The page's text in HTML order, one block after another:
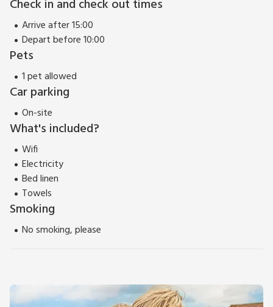
to the east is the West Yorkshire conurbation, served by
three trains per hours on the route to Leeds, and to the west
is the rural Ribble Valley.
As the gateway to the Dales, Skipton is surrounded by some
of the the most beautiful countryside in the country, and
walkers will not be disappointed. Shop, pub and restaurant
500 yards.
Check in and check out times
Arrive after 15:00
Depart before 10:00
Pets
1 pet allowed
Car parking
On-site
What's included?
Wifi
Electricity
Bed linen
Towels
Smoking
No smoking, please